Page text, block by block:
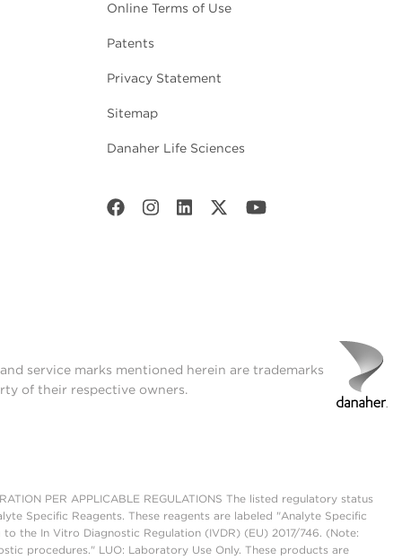
Online Terms of Use
Patents
Privacy Statement
Sitemap
Danaher Life Sciences
service marks mentioned herein are trademarks
of their respective owners.
PER APPLICABLE REGULATIONS The listed regulatory status
Specific Reagents. These reagents are labeled "Analyte Specific
the In Vitro Diagnostic Regulation (IVDR) (EU) 2017/746. (Note:
procedures." LUO: Laboratory Use Only. These products are